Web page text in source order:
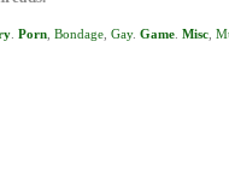
Porn Bondage Gay. Game Misc